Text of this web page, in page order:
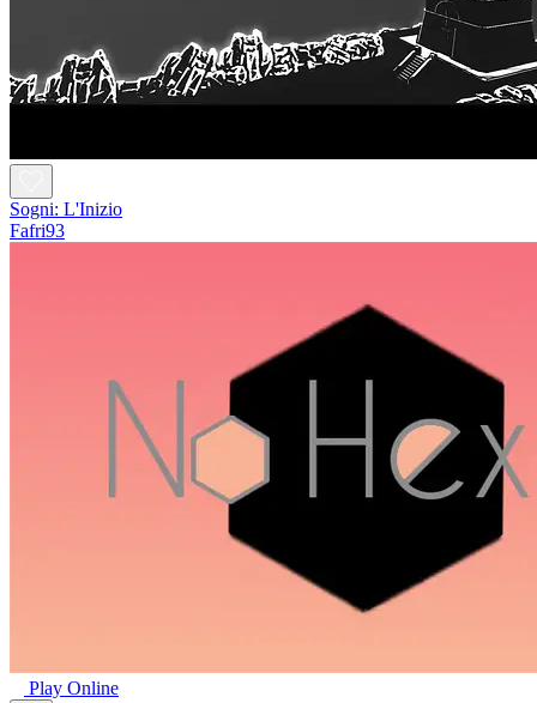
Sogni: L'Inizio
Fafri93
Play Online